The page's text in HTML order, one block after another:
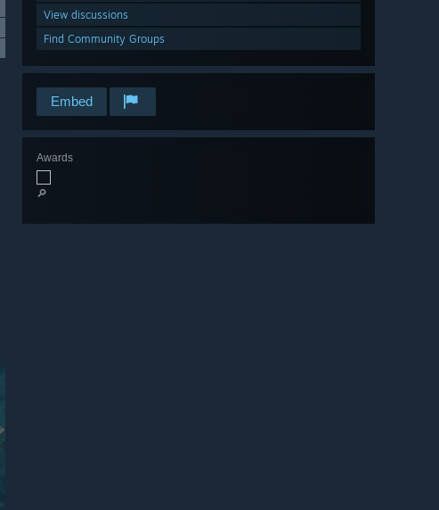
View discussions
Find Community Groups
Embed
Awards
🔎